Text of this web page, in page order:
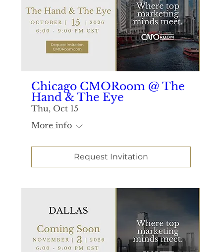
Chicago CMORoom @ The
Hand & The Eye
Thu, Oct 15
More info
Request Invitation